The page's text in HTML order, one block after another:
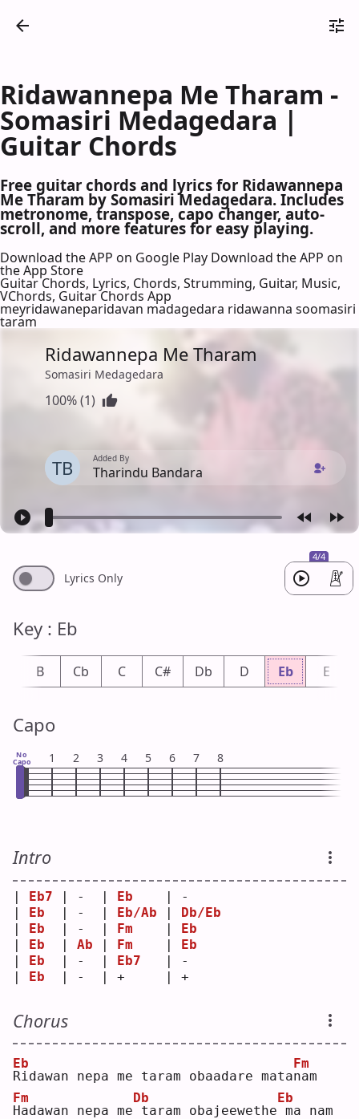
Ridawannepa Me Tharam -
Somasiri Medagedara |
Guitar Chords
Free guitar chords and lyrics for Ridawannepa
Me Tharam by Somasiri Medagedara. Includes
metronome, transpose, capo changer, auto-
scroll, and more features for easy playing.
Download the APP on Google Play Download the APP on
the App Store
Guitar Chords, Lyrics, Chords, Strumming, Guitar, Music,
VChords, Guitar Chords App
meyridawaneparidavan madagedara ridawanna soomasiri
taram
Ridawannepa Me Tharam
Somasiri Medagedara
100% (1)
TB Added By
Tharindu Bandara
4/4
Lyrics Only
Key : Eb
B Cb C C# Db D Eb E
Capo
No
Capo 1 2 3 4 5 6 7 8
Intro
Eb7 | -  | Eb
    | -
Eb
  | -  |
Eb/Ab
Db/Eb
Eb
  | -  |
Fm
Eb
Eb Ab Fm
Eb
Eb
  | -  |
Eb7
   | -
Eb
  | -  | +     | +
Chorus
R
Eb
idawan nepa me taram obaadare matan
Fm
am
H
Fm
adawan nepa me
Db
taram obajeewethe
Eb
ma nam